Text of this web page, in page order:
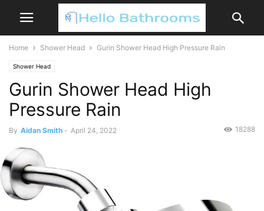
Home Shower Head Gurin Shower Head High Pressure Rain
Shower Head
Gurin Shower Head High
Pressure Rain
By Aidan Smith - April 24, 2022 18288